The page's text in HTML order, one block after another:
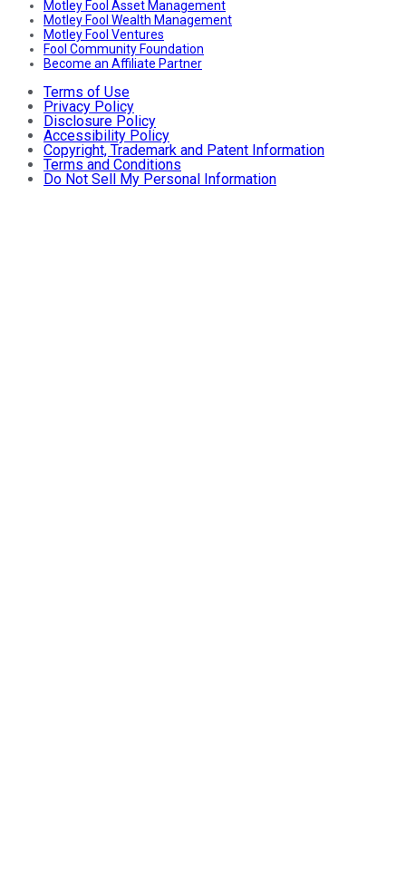
Motley Fool Asset Management
Motley Fool Wealth Management
Motley Fool Ventures
Fool Community Foundation
Become an Affiliate Partner
Terms of Use
Privacy Policy
Disclosure Policy
Accessibility Policy
Copyright, Trademark and Patent Information
Terms and Conditions
Do Not Sell My Personal Information